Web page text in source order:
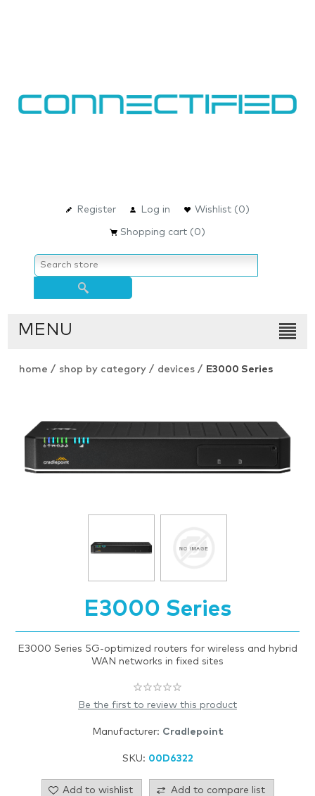
Register Log in Wishlist (0)
Shopping cart (0)
MENU
home / shop by category / devices / E3000 Series
E3000 Series
E3000 Series 5G-optimized routers for wireless and hybrid
WAN networks in fixed sites
Be the first to review this product
Manufacturer: Cradlepoint
SKU: 00D6322
Add to wishlist Add to compare list